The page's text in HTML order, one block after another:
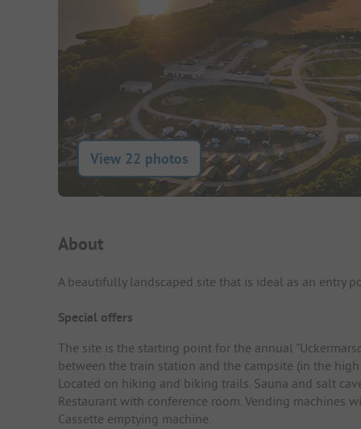
View 22 photos
Campsite Intro
About
A beautifully landscaped site that is ideal as an entry
Special offers
The site is the starting point for the annual
between the train station and the campsite (in the
Located on hiking and biking trails. Sauna and salt
Restaurant with conference room. Vending machines
Cassette emptying machine.